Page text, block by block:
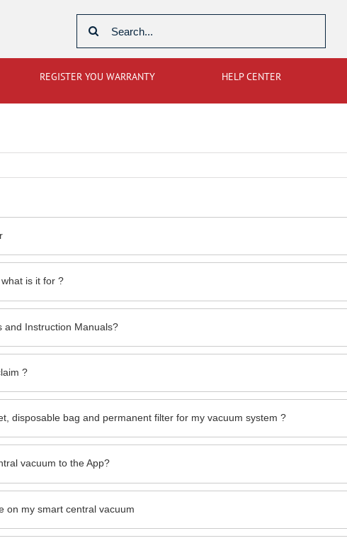
for:
REGISTER YOU WARRANTY HELP CENTER
is it for ?
and Instruction Manuals?
?
disposable bag and permanent filter for my vacuum system ?
vacuum to the App?
on my smart central vacuum